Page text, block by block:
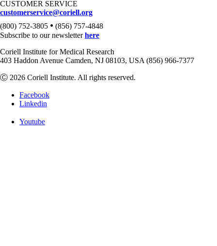
CUSTOMER SERVICE
customerservice@coriell.org
(800) 752-3805 • (856) 757-4848
Subscribe to our newsletterhere
Coriell Institute for Medical Research
403 Haddon Avenue Camden, NJ 08103, USA (856) 966-7377
Ⓒ 2026 Coriell Institute. All rights reserved.
Facebook
Linkedin
Youtube